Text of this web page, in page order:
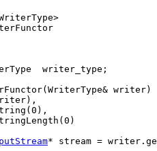
writer_type;
* stream =